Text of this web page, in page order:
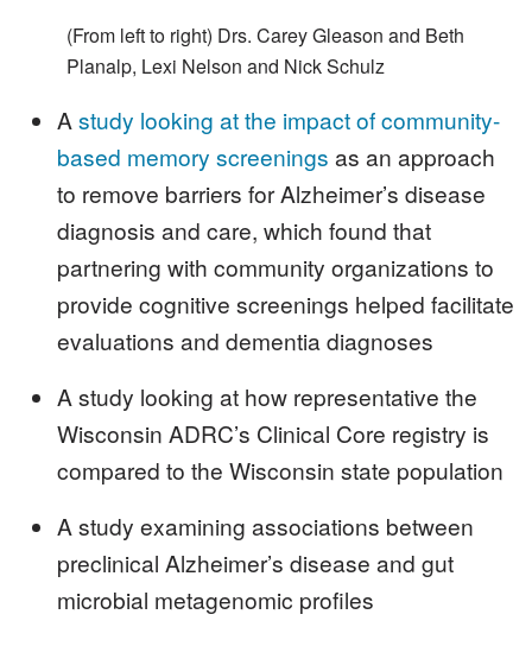
(From left to right) Drs. Carey Gleason and Beth
Planalp, Lexi Nelson and Nick Schulz
A study looking at the impact of community-
based memory screenings as an approach
to remove barriers for Alzheimer’s disease
diagnosis and care, which found that
partnering with community organizations to
provide cognitive screenings helped facilitate
evaluations and dementia diagnoses
A study looking at how representative the
Wisconsin ADRC’s Clinical Core registry is
compared to the Wisconsin state population
A study examining associations between
preclinical Alzheimer’s disease and gut
microbial metagenomic profiles